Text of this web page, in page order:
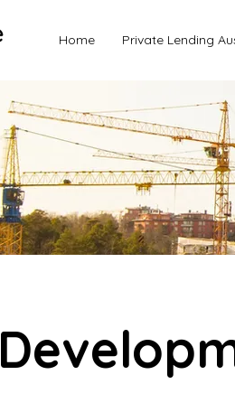
Home
Private Lending